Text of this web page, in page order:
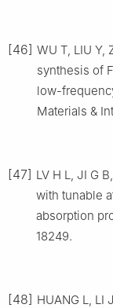
[46] WU T, LIU Y,
synthesis of
low-
Materials &
[47] LV H L, JI G
with tunable
absorption
18249.
[48] HUANG L, LI